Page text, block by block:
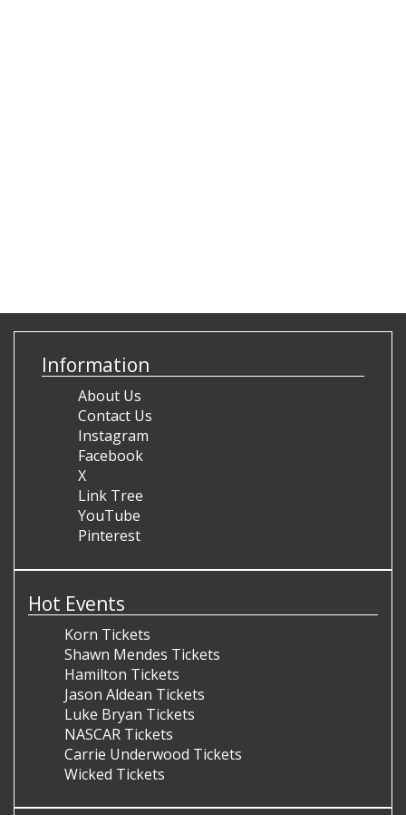
Information
About Us
Contact Us
Instagram
Facebook
X
Link Tree
YouTube
Pinterest
Hot Events
Korn Tickets
Shawn Mendes Tickets
Hamilton Tickets
Jason Aldean Tickets
Luke Bryan Tickets
NASCAR Tickets
Carrie Underwood Tickets
Wicked Tickets